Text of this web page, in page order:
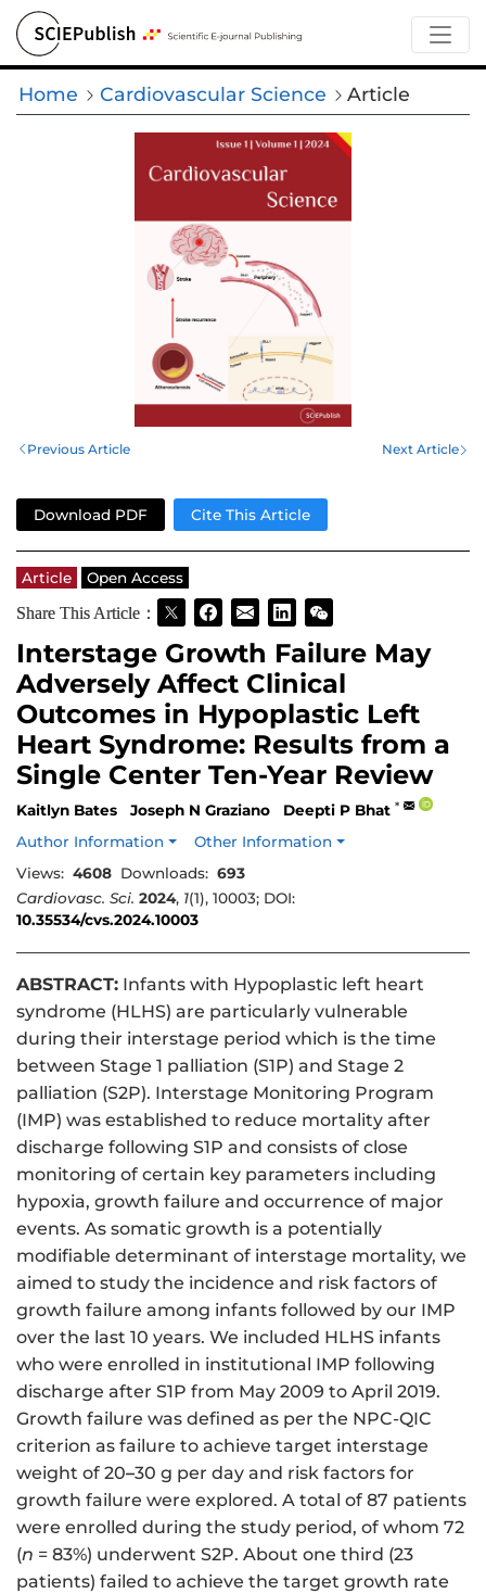
Home Cardiovascular Science Article
Previous Article Next Article
Download PDF Cite This Article
Article
Open Access
Share This Article：
Interstage Growth Failure May
Adversely Affect Clinical
Outcomes in Hypoplastic Left
Heart Syndrome: Results from a
Single Center Ten-Year Review
Kaitlyn Bates Joseph N Graziano Deepti P Bhat *
Author Information
Other Information
Views: 4608 Downloads: 693
Cardiovasc. Sci. 2024, 1(1), 10003; DOI:
10.35534/cvs.2024.10003
ABSTRACT: Infants with Hypoplastic left heart
syndrome (HLHS) are particularly vulnerable
during their interstage period which is the time
between Stage 1 palliation (S1P) and Stage 2
palliation (S2P). Interstage Monitoring Program
(IMP) was established to reduce mortality after
discharge following S1P and consists of close
monitoring of certain key parameters including
hypoxia, growth failure and occurrence of major
events. As somatic growth is a potentially
modifiable determinant of interstage mortality, we
aimed to study the incidence and risk factors of
growth failure among infants followed by our IMP
over the last 10 years. We included HLHS infants
who were enrolled in institutional IMP following
discharge after S1P from May 2009 to April 2019.
Growth failure was defined as per the NPC-QIC
criterion as failure to achieve target interstage
weight of 20–30 g per day and risk factors for
growth failure were explored. A total of 87 patients
were enrolled during the study period, of whom 72
(n = 83%) underwent S2P. About one third (23
patients) failed to achieve the target growth rate